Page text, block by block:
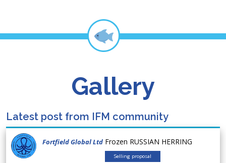
Gallery
Latest post from IFM community
Fortfield Global Ltd Frozen RUSSIAN HERRING
Selling proposal